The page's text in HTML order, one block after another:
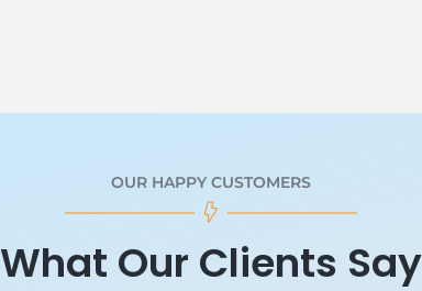
OUR HAPPY CUSTOMERS
What Our Clients Say